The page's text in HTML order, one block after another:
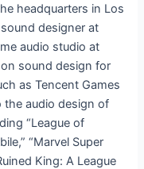
headquarters in Los
designer at
audio studio at
sound design for
as Tencent Games
the audio design of
“League of
“Marvel Super
King: A League